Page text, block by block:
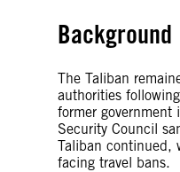
Background
The Taliban
authorities
former
Security Council
Taliban continued,
facing travel bans.